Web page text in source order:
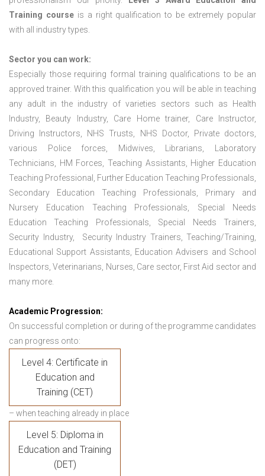
Training courseis a right qualification to be extremely popular
with all industry types.
Sector you can work:
Especially those requiring formal training qualifications to be an
approved trainer. With this qualification you will be able in teaching
any adult in the industry of varieties sectors such as Health
Industry, Beauty Industry, Care Home trainer, Care Instructor,
Driving Instructors, NHS Trusts, NHS Doctor, Private doctors,
various Police forces, Midwives, Librarians, Laboratory
Technicians, HM Forces, Teaching Assistants, Higher Education
Teaching Professional, Further Education Teaching Professionals,
Secondary Education Teaching Professionals, Primary and
Nursery Education Teaching Professionals, Special Needs
Education Teaching Professionals, Special Needs Trainers,
Security Industry, Security Industry Trainers, Teaching/Training,
Educational Support Assistants, Education Advisers and School
Inspectors, Veterinarians, Nurses, Care sector, First Aid sector and
many more.
Academic Progression:
On successful completion or during of the programme candidates
can progress onto:
Level 4: Certificate in
Education and
Training (CET)
– when teaching already in place
Level 5: Diploma in
Education and Training
(DET)